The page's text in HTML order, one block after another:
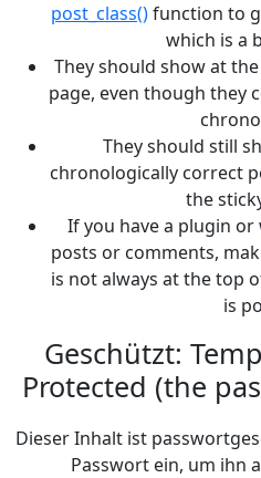
post_class()function to
which is a
They should show at
page, even though they
They should still
chronologically correct
the
If you have a plugin
posts or comments,
is not always at the top
is
Geschützt:
Protected (the
Dieser Inhalt ist
Passwort ein, um ihn